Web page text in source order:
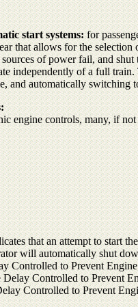
start systems:for
that allows for the
of power fail, and
independently of a full
and automatically switching
engine controls, many, if
that an attempt to start
will automatically shut
Controlled to Prevent
Controlled to Prevent
Controlled to Prevent